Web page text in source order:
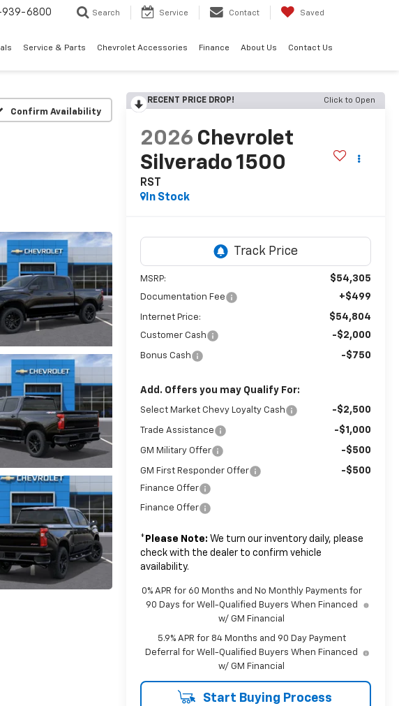
939-6800 Search Service Contact Saved
Service & Parts Chevrolet Accessories Finance About Us Contact Us
Confirm Availability
RECENT PRICE DROP! Click to Open
2026 Chevrolet
Silverado 1500
RST
In Stock
MSRP: $54,305
Documentation Fee +$499
Internet Price: $54,804
Customer Cash -$2,000
Bonus Cash -$750
Add. Offers you may Qualify For:
Select Market Chevy Loyalty Cash -$2,500
Trade Assistance -$1,000
GM Military Offer -$500
GM First Responder Offer -$500
Finance Offer
Finance Offer
* Please Note: We turn our inventory daily, please
check with the dealer to confirm vehicle
availability.
0% APR for 60 Months and No Monthly Payments for
90 Days for Well-Qualified Buyers When Financed
w/ GM Financial
5.9% APR for 84 Months and 90 Day Payment
Deferral for Well-Qualified Buyers When Financed
w/ GM Financial
Start Buying Process